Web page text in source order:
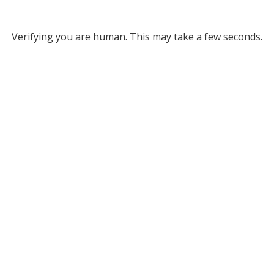
Verifying you are human. This may take a few seconds.